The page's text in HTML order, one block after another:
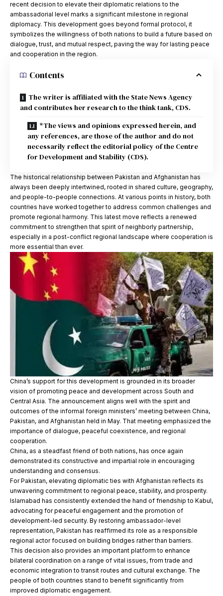
recent decision to elevate their diplomatic relations to the
ambassadorial level marks a significant milestone in regional
diplomacy. This development goes beyond formal protocol, it
symbolizes the willingness of both nations to build a future based on
dialogue, trust, and mutual respect, paving the way for lasting peace
and cooperation in the region.
Contents
The writer is affiliated with the State News Agency
and contributes her research to the think tank, CDS.
*The views and opinions expressed herein, and
any references, are those of the author and do not
necessarily reflect the editorial policy of the Centre
for Development and Stability (CDS).
The historical relationship between Pakistan and Afghanistan has
always been deeply intertwined, rooted in shared culture, geography,
and people-to-people connections. At various points in history, both
countries have worked together to address common challenges and
promote regional harmony. This latest move reflects a renewed
commitment to strengthen that spirit of neighborly partnership,
especially in a post-conflict regional landscape where cooperation is
more essential than ever.
China’s support for this development is grounded in its broader
vision of promoting peace and development across South and
Central Asia. The announcement aligns well with the spirit and
outcomes of the informal foreign ministers’ meeting between China,
Pakistan, and Afghanistan held in May. That meeting emphasized the
importance of dialogue, peaceful coexistence, and regional
cooperation.
China, as a steadfast friend of both nations, has once again
demonstrated its constructive and impartial role in encouraging
understanding and consensus.
For Pakistan, elevating diplomatic ties with Afghanistan reflects its
unwavering commitment to regional peace, stability, and prosperity.
Islamabad has consistently extended the hand of friendship to Kabul,
advocating for peaceful engagement and the promotion of
development-led security. By restoring ambassador-level
representation, Pakistan has reaffirmed its role as a responsible
regional actor focused on building bridges rather than barriers.
This decision also provides an important platform to enhance
bilateral coordination on a range of vital issues, from trade and
economic integration to transit routes and cultural exchange. The
people of both countries stand to benefit significantly from
improved diplomatic engagement.